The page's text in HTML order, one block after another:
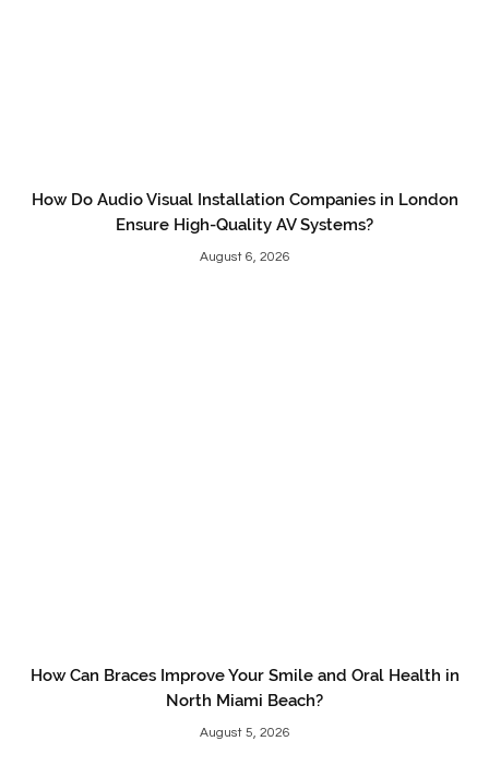
How Do Audio Visual Installation Companies in London
Ensure High-Quality AV Systems?
August 6, 2026
How Can Braces Improve Your Smile and Oral Health in
North Miami Beach?
August 5, 2026